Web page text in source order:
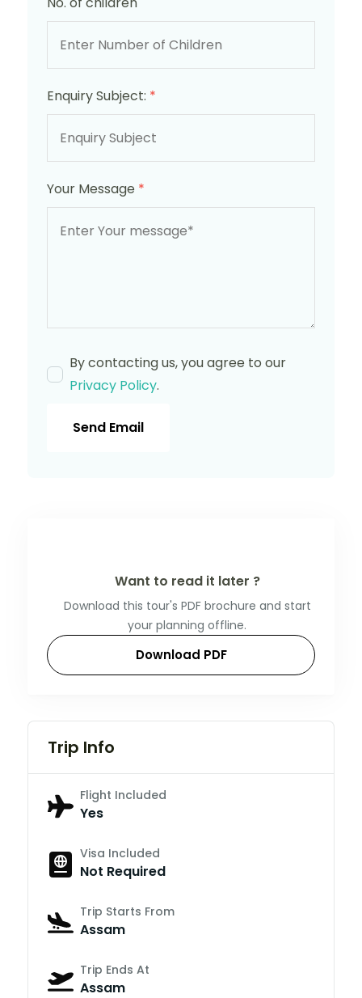
Enquiry Subject: *
Your Message *
By contacting us, you agree to our
Privacy Policy.
Send Email
Want to read it later ?
Download this tour's PDF brochure and start
your planning offline.
Download PDF
Trip Info
Flight Included
Yes
Visa Included
Not Required
Trip Starts From
Assam
Trip Ends At
Assam